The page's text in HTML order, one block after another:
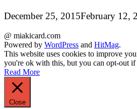
December 25, 2015February 12,
@ miakicard.com
Powered by WordPress and HitMag.
This website uses cookies to improve
you're ok with this, but you can opt-out
Read More
Close